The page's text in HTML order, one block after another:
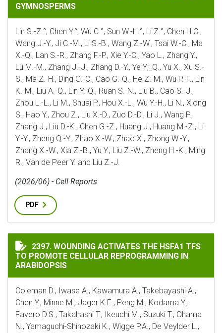
GYMNOSPERMS
Lin S.-Z.°, Chen Y.°, Wu C.°, Sun W.-H.°, Li Z.°, Chen H.C.,
Wang J.-Y., Ji C.-M., Li S.-B., Wang Z.-W., Tsai W.-C., Ma
X.-Q., Lan S.-R., Zhang F.-P., Xie Y.-C., Yao L., Zhang Y.,
Lü M.-M., Zhang J.-J., Zhang D.-Y., Ye Y;_Q., Yu X., Xu S.-
S., Ma Z.-H., Ding G.-C., Cao G.-Q., He Z.-M., Wu P.-F., Lin
K.-M., Liu A.-Q., Lin Y.-Q., Ruan S.-N., Liu B., Cao S.-J.,
Zhou L.-L., Li M., Shuai P., Hou X.-L., Wu Y.-H., Li N., Xiong
S., Hao Y., Zhou Z., Liu X.-D., Zuo D.-D., Li J., Wang P.,
Zhang J., Liu D.-K., Chen G.-Z., Huang J., Huang M.-Z., Li
Y.-Y., Zheng Q.-Y., Zhao X.-W., Zhao X., Zhong W.-Y.,
Zhang X.-W., Xia Z.-B., Yu Y., Liu Z.-W., Zheng H.-K., Ming
R., Van de Peer Y. and Liu Z.-J.
(2026/06) - Cell Reports
PDF
WOUNDING ACTIVATES THE HSFA1 TFS TO PROMOTE
2397. WOUNDING ACTIVATES THE HSFA1 TFS
TO PROMOTE CELLULAR REPROGRAMMING IN
ARABIDOPSIS
Coleman D., Iwase A., Kawamura A., Takebayashi A.,
Chen Y., Minne M., Jager K.E., Peng M., Kodama Y.,
Favero D.S., Takahashi T., Ikeuchi M., Suzuki T., Ohama
N., Yamaguchi-Shinozaki K., Wigge P.A., De Veylder L.,